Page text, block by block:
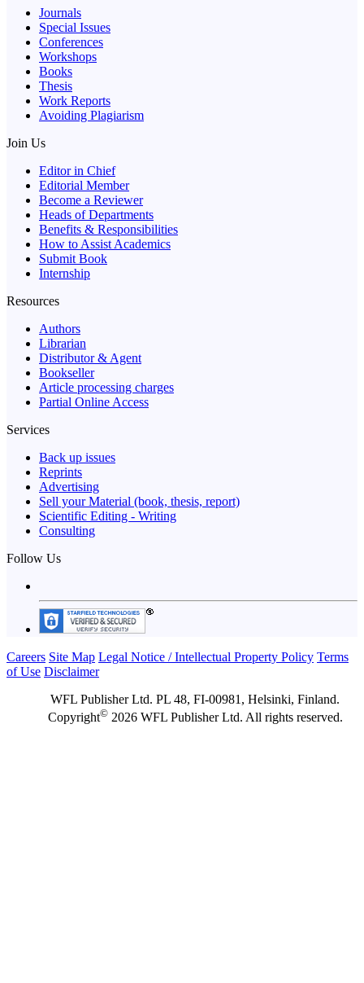
Journals
Special Issues
Conferences
Workshops
Books
Thesis
Work Reports
Avoiding Plagiarism
Join Us
Editor in Chief
Editorial Member
Become a Reviewer
Heads of Departments
Benefits & Responsibilities
How to Assist Academics
Submit Book
Internship
Resources
Authors
Librarian
Distributor & Agent
Bookseller
Article processing charges
Partial Online Access
Services
Back up issues
Reprints
Advertising
Sell your Material (book, thesis, report)
Scientific Editing - Writing
Consulting
Follow Us
Careers Site Map Legal Notice / Intellectual Property Policy Terms
of Use Disclaimer
WFL Publisher Ltd. PL 48, FI-00981, Helsinki, Finland.
Copyright©2026 WFL Publisher Ltd. All rights reserved.